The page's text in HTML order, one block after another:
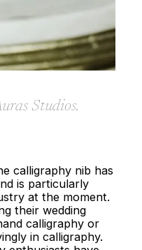
Studios.
calligraphy nib has
is particularly
at the moment.
their wedding
calligraphy or
in calligraphy.